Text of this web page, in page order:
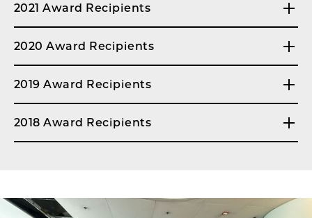
2021 Award Recipients
2020 Award Recipients
2019 Award Recipients
2018 Award Recipients